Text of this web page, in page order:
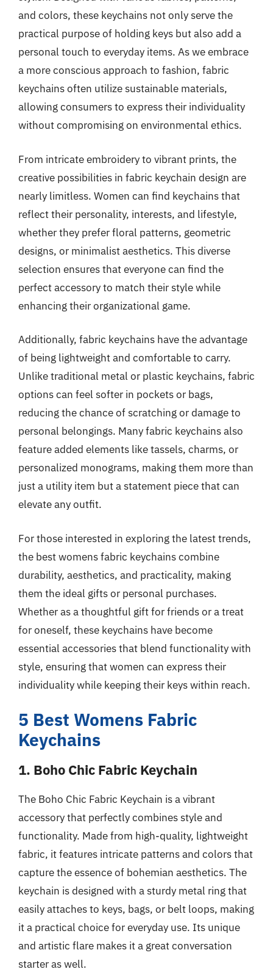
and colors, these keychains not only serve the
practical purpose of holding keys but also add a
personal touch to everyday items. As we embrace
a more conscious approach to fashion, fabric
keychains often utilize sustainable materials,
allowing consumers to express their individuality
without compromising on environmental ethics.
From intricate embroidery to vibrant prints, the
creative possibilities in fabric keychain design are
nearly limitless. Women can find keychains that
reflect their personality, interests, and lifestyle,
whether they prefer floral patterns, geometric
designs, or minimalist aesthetics. This diverse
selection ensures that everyone can find the
perfect accessory to match their style while
enhancing their organizational game.
Additionally, fabric keychains have the advantage
of being lightweight and comfortable to carry.
Unlike traditional metal or plastic keychains, fabric
options can feel softer in pockets or bags,
reducing the chance of scratching or damage to
personal belongings. Many fabric keychains also
feature added elements like tassels, charms, or
personalized monograms, making them more than
just a utility item but a statement piece that can
elevate any outfit.
For those interested in exploring the latest trends,
the best womens fabric keychains combine
durability, aesthetics, and practicality, making
them the ideal gifts or personal purchases.
Whether as a thoughtful gift for friends or a treat
for oneself, these keychains have become
essential accessories that blend functionality with
style, ensuring that women can express their
individuality while keeping their keys within reach.
5 Best Womens Fabric
Keychains
1. Boho Chic Fabric Keychain
The Boho Chic Fabric Keychain is a vibrant
accessory that perfectly combines style and
functionality. Made from high-quality, lightweight
fabric, it features intricate patterns and colors that
capture the essence of bohemian aesthetics. The
keychain is designed with a sturdy metal ring that
easily attaches to keys, bags, or belt loops, making
it a practical choice for everyday use. Its unique
and artistic flare makes it a great conversation
starter as well.